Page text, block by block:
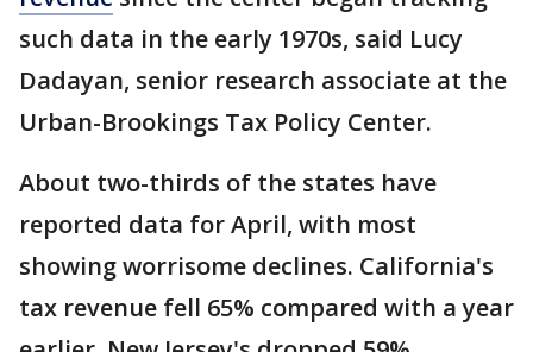
such data in the early 1970s, said Lucy
Dadayan, senior research associate at the
Urban-Brookings Tax Policy Center.
About two-thirds of the states have
reported data for April, with most
showing worrisome declines. California's
tax revenue fell 65% compared with a year